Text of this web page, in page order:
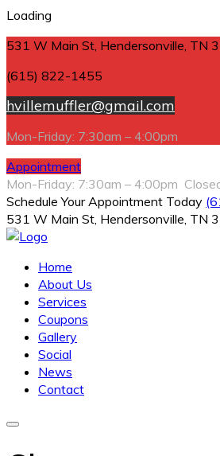
Loading
531 W Main St, Hendersonville, TN
(615) 822-1455
hvillemuffler@gmail.com
Mon-Friday: 7:30am – 4:00pm
Appointment
Mon-Friday: 7:30am – 4:00pm
Schedule Your Appointment Today
531 W Main St, Hendersonville, TN
Home
About Us
Services
Coupons
Gallery
Social
News
Contact